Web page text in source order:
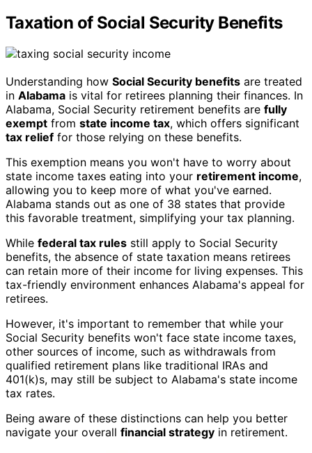
Taxation of Social Security Benefits
Understanding how Social Security benefits are treated
in Alabama is vital for retirees planning their finances. In
Alabama, Social Security retirement benefits are fully
exempt from state income tax, which offers significant
tax relief for those relying on these benefits.
This exemption means you won't have to worry about
state income taxes eating into your retirement income,
allowing you to keep more of what you've earned.
Alabama stands out as one of 38 states that provide
this favorable treatment, simplifying your tax planning.
While federal tax rules still apply to Social Security
benefits, the absence of state taxation means retirees
can retain more of their income for living expenses. This
tax-friendly environment enhances Alabama's appeal for
retirees.
However, it's important to remember that while your
Social Security benefits won't face state income taxes,
other sources of income, such as withdrawals from
qualified retirement plans like traditional IRAs and
401(k)s, may still be subject to Alabama's state income
tax rates.
Being aware of these distinctions can help you better
navigate your overall financial strategy in retirement.